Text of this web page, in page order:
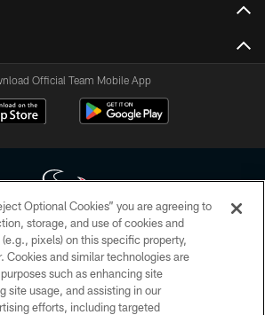
Official Team Mobile App
Texans. All rights reserved. No portion of
be duplicated, redistributed or manipulated in any
information beyond this page, you agree to abide by
Privacy Policy, Code of Conduct, and Terms and
Conditions.
Optional Cookies” you are agreeing to
storage, and use of cookies and
pixels) on this specific property,
Cookies and similar technologies are
such as enhancing site
site usage, and assisting in our
efforts, including targeted